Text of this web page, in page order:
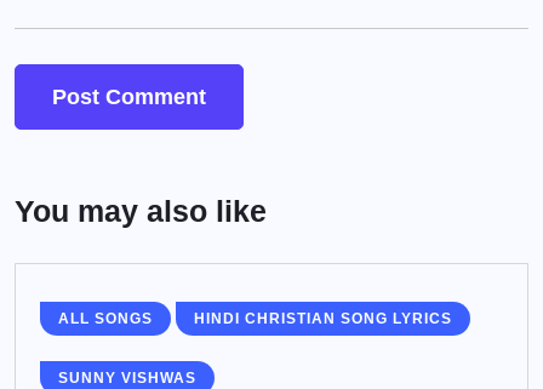
You may also like
ALL SONGS HINDI CHRISTIAN SONG LYRICS
SUNNY VISHWAS